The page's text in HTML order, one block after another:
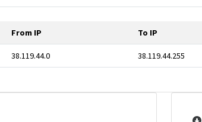
From IP To IP
38.119.44.0 38.119.44.255